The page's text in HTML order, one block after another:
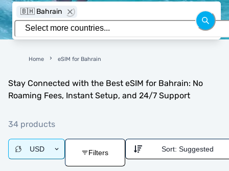
🇧🇭 Bahrain
Home eSIM for Bahrain
Stay Connected with the Best eSIM for Bahrain: No
Roaming Fees, Instant Setup, and 24/7 Support
34 products
USD Filters Sort: Suggested